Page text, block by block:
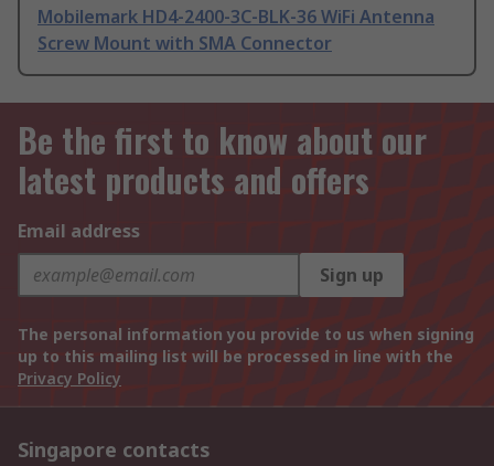
Mobilemark HD4-2400-3C-BLK-36 WiFi Antenna
Screw Mount with SMA Connector
Be the first to know about our
latest products and offers
Email address
Sign up
The personal information you provide to us when signing
up to this mailing list will be processed in line with the
Privacy Policy
Singapore contacts